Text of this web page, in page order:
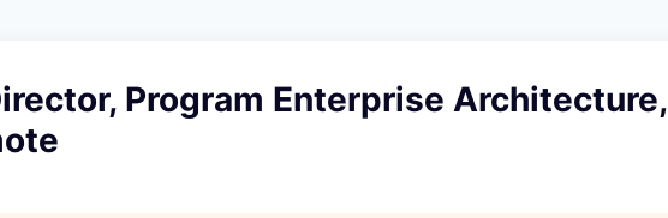
Program Enterprise Architecture,